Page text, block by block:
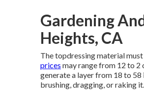
Gardening
Heights, CA
The topdressing material
prices may range from 12 to 2
generate a layer from 18 to
brushing, dragging, or raking it.